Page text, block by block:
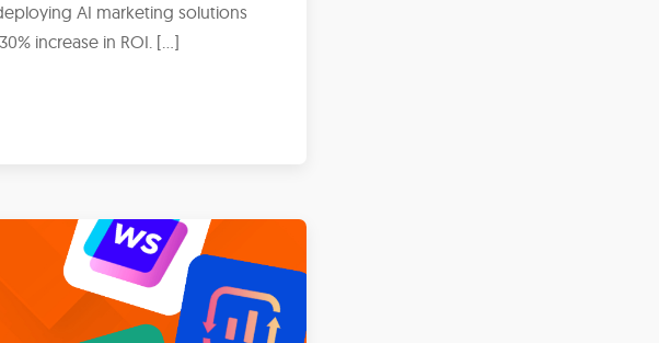
AI marketing solutions
increase in ROI. […]